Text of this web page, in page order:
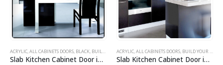
ACRYLIC,ALL CABINETS DOORS, BLACK, BUILD YOUR DOOR ,DRAWER FRONTS,HIGH GLOSS,SLAB ,
Slab Kitchen Cabinet Door in Solid Black
ACRYLIC,ALL CABINETS DOORS, BUILD YOUR DOOR
Slab Kitchen Cabinet Door in Solid Dark Silver